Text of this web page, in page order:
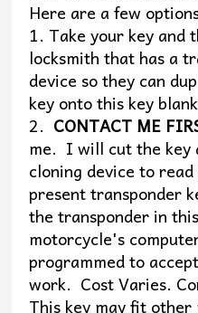
Here are a few
1. Take your key and
locksmith that has a
device so they can
key onto this key
2. CONTACT ME
me. I will cut the key
cloning device to
present transponder
the transponder in
motorcycle's
programmed to
work. Cost Varies.
This key may fit